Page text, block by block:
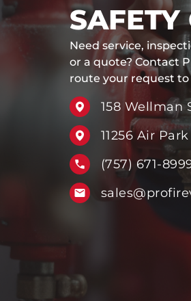
SAFETY
Need service,
or a quote? Contact
route your request
158 Wellman
11256 Air
(757) 671-